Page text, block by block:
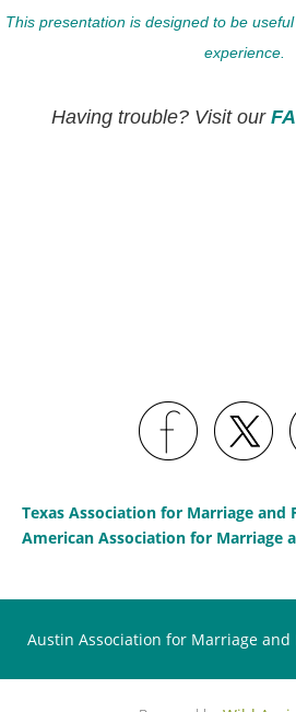
This presentation is designed to be
experience.
Having trouble? Visit our
Texas Association for Marriage and
American Association for Marriage
Austin Association for Marriage